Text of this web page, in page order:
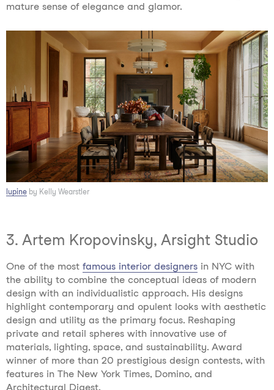
mature sense of elegance and glamor.
lupine by Kelly Wearstler
3. Artem Kropovinsky, Arsight Studio
One of the most famous interior designers in NYC with
the ability to combine the conceptual ideas of modern
design with an individualistic approach. His designs
highlight contemporary and opulent looks with aesthetic
design and utility as the primary focus. Reshaping
private and retail spheres with innovative use of
materials, lighting, space, and sustainability. Award
winner of more than 20 prestigious design contests, with
features in The New York Times, Domino, and
Architectural Digest.